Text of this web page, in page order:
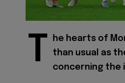
T
he hearts of
than usual as
concerning the